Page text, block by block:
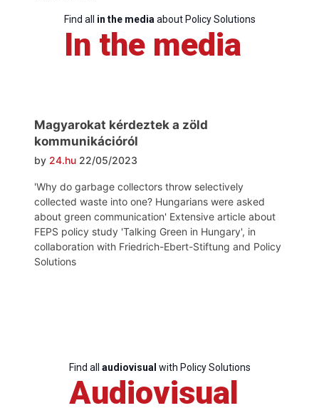
Find all in the media about Policy Solutions
In the media
Magyarokat kérdeztek a zöld
kommunikációról
by 24.hu 22/05/2023
'Why do garbage collectors throw selectively
collected waste into one? Hungarians were asked
about green communication' Extensive article about
FEPS policy study 'Talking Green in Hungary', in
collaboration with Friedrich-Ebert-Stiftung and Policy
Solutions
Find all audiovisual with Policy Solutions
Audiovisual